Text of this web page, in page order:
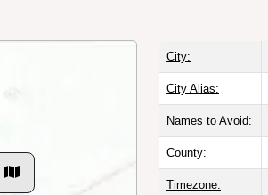
City:
City Alias:
Names to Avoid:
County:
Timezone: